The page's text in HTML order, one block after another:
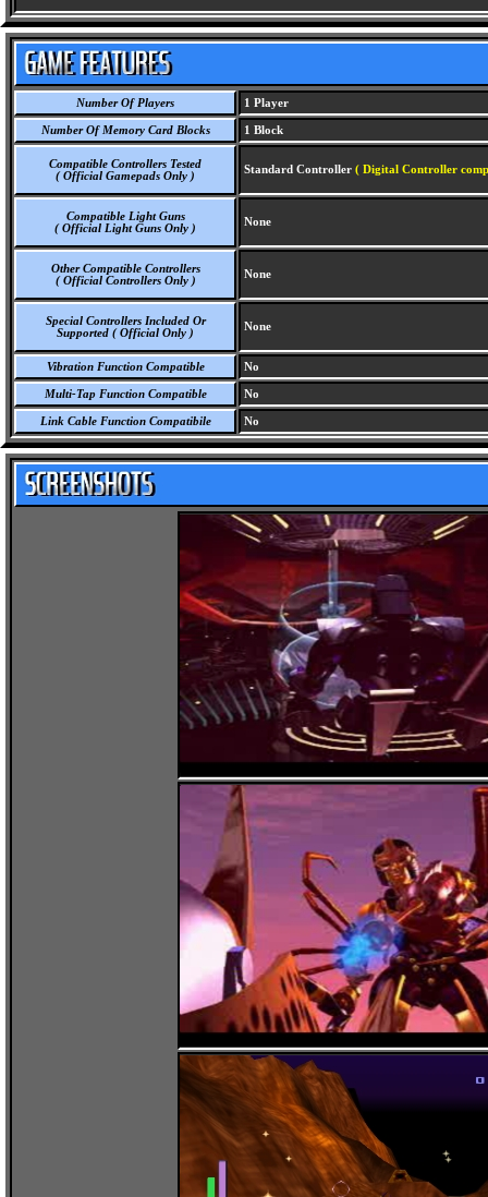
Number Of Players 1 Player
Number Of Memory Card Blocks 1 Block
Compatible Controllers Tested
( Official Gamepads Only )
Standard Controller ( Digital Controller
Compatible Light Guns
( Official Light Guns Only )
None
Other Compatible Controllers
( Official Controllers Only )
None
Special Controllers Included Or
Supported ( Official Only )
None
Vibration Function Compatible No
Multi-Tap Function Compatible No
Link Cable Function Compatibile No